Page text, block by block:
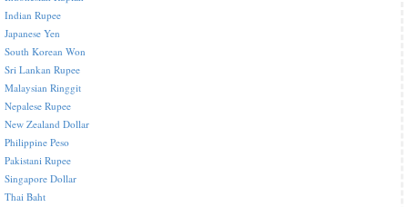
Indian Rupee
Japanese Yen
South Korean Won
Sri Lankan Rupee
Malaysian Ringgit
Nepalese Rupee
New Zealand Dollar
Philippine Peso
Pakistani Rupee
Singapore Dollar
Thai Baht